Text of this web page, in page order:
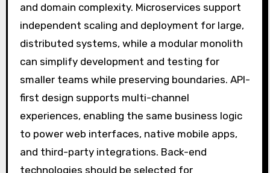
and domain complexity. Microservices support
independent scaling and deployment for large,
distributed systems, while a modular monolith
can simplify development and testing for
smaller teams while preserving boundaries. API-
first design supports multi-channel
experiences, enabling the same business logic
to power web interfaces, native mobile apps,
and third-party integrations. Back-end
technologies should be selected for